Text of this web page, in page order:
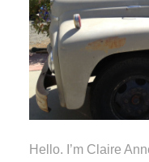
Hello. I’m Claire